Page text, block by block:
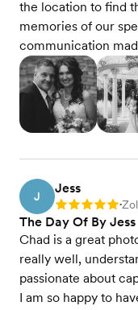
the location to find
memories of our
communication
J
Jess
Rating: 5 •
The Day Of By Jess
Chad is a great
really well,
passionate about
I am so happy to